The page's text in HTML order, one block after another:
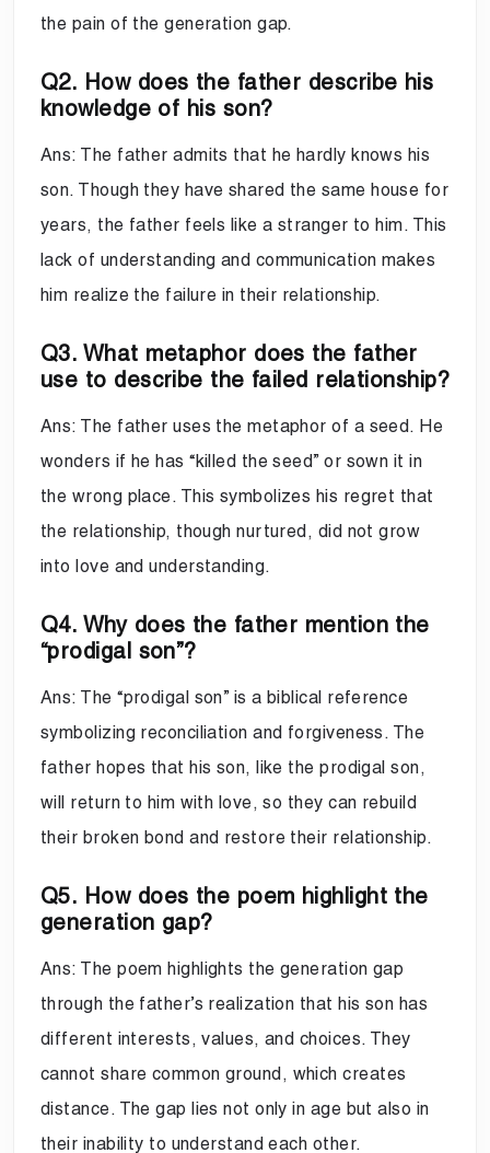
the pain of the generation gap.
Q2. How does the father describe his
knowledge of his son?
Ans: The father admits that he hardly knows his
son. Though they have shared the same house for
years, the father feels like a stranger to him. This
lack of understanding and communication makes
him realize the failure in their relationship.
Q3. What metaphor does the father
use to describe the failed relationship?
Ans: The father uses the metaphor of a seed. He
wonders if he has “killed the seed” or sown it in
the wrong place. This symbolizes his regret that
the relationship, though nurtured, did not grow
into love and understanding.
Q4. Why does the father mention the
“prodigal son”?
Ans: The “prodigal son” is a biblical reference
symbolizing reconciliation and forgiveness. The
father hopes that his son, like the prodigal son,
will return to him with love, so they can rebuild
their broken bond and restore their relationship.
Q5. How does the poem highlight the
generation gap?
Ans: The poem highlights the generation gap
through the father’s realization that his son has
different interests, values, and choices. They
cannot share common ground, which creates
distance. The gap lies not only in age but also in
their inability to understand each other.